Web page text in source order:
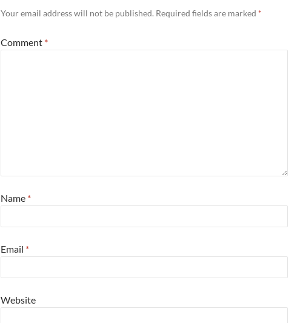
Your email address will not be published. Required fields are marked *
Comment *
Name *
Email *
Website